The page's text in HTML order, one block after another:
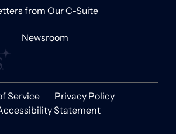
from Our C-Suite
Newsroom
Service
Privacy Policy
Statement